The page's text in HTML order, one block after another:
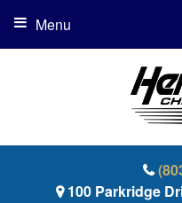
100 Parkridge
Menu